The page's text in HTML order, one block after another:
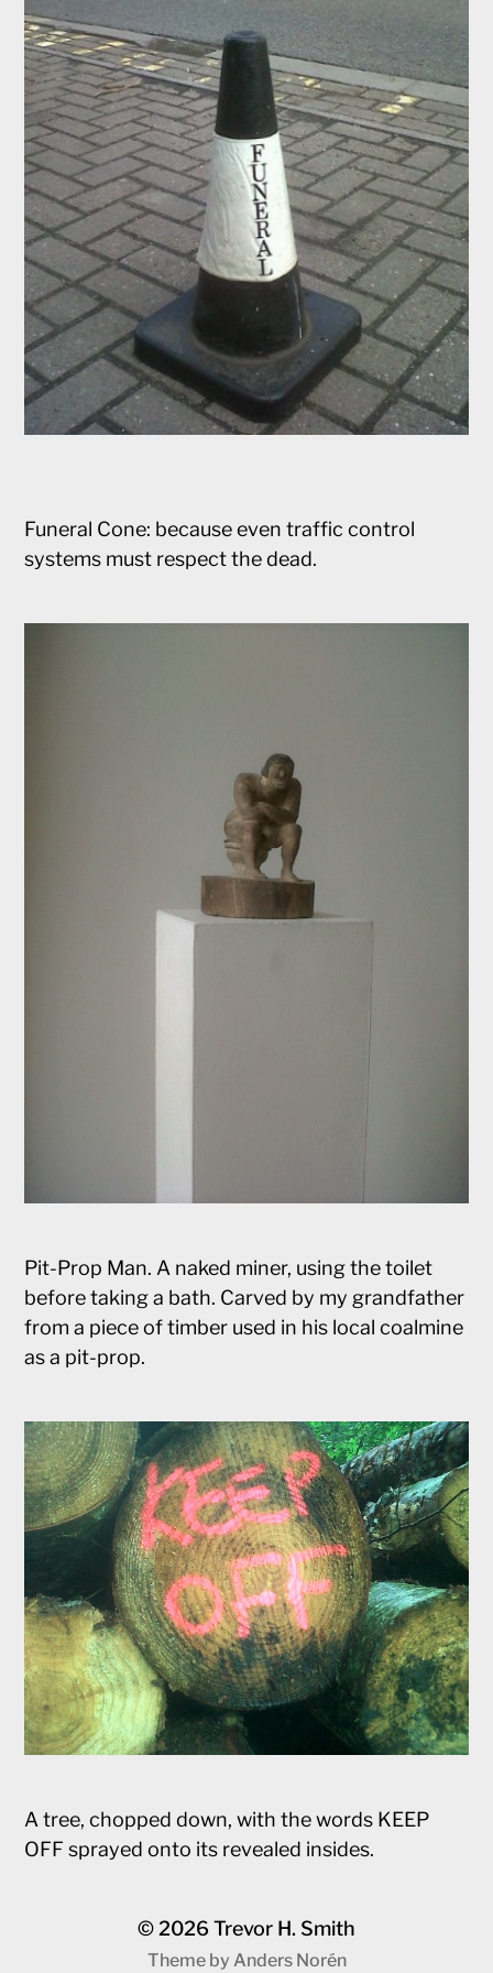
Funeral Cone: because even traffic control
systems must respect the dead.
Pit-Prop Man. A naked miner, using the toilet
before taking a bath. Carved by my grandfather
from a piece of timber used in his local coalmine
as a pit-prop.
A tree, chopped down, with the words KEEP
OFF sprayed onto its revealed insides.
© 2026Trevor H. Smith
Theme by Anders Norén